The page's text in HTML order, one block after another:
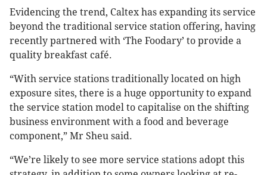
Evidencing the trend, Caltex has expanding its service
beyond the traditional service station offering, having
recently partnered with ‘The Foodary’ to provide a
quality breakfast café.
“With service stations traditionally located on high
exposure sites, there is a huge opportunity to expand
the service station model to capitalise on the shifting
business environment with a food and beverage
component,” Mr Sheu said.
“We’re likely to see more service stations adopt this